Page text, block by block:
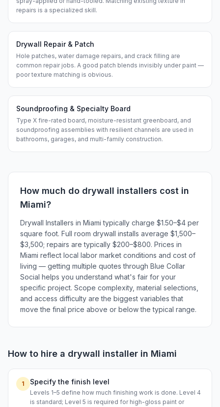
repairs is a specialized skill.
Drywall Repair & Patch
Hole patches, water damage repairs, and crack filling are
common repair jobs. A good patch blends invisibly under paint —
poor texture matching is obvious.
Soundproofing & Specialty Board
Type X fire-rated board, moisture-resistant greenboard, and
soundproofing assemblies with resilient channels are used in
bathrooms, garages, and multi-family construction.
How much do drywall installers cost in
Miami?
Drywall Installers in Miami typically charge $1.50–$4 per
square foot. Full room drywall installs average $1,500–
$3,500; repairs are typically $200–$800. Prices in
Miami reflect local labor market conditions and cost of
living — getting multiple quotes through Blue Collar
Social helps you understand what's fair for your
specific project. Scope complexity, material selections,
and access difficulty are the biggest variables that
move the final price above or below the typical range.
How to hire a drywall installer in Miami
1 Specify the finish level
Levels 1–5 define how much finishing work is done. Level 4
is standard; Level 5 is required for high-gloss paint or